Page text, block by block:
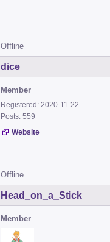
Offline
dice
Member
Registered: 2020-11-22
Posts: 559
Website
Offline
Head_on_a_Stick
Member